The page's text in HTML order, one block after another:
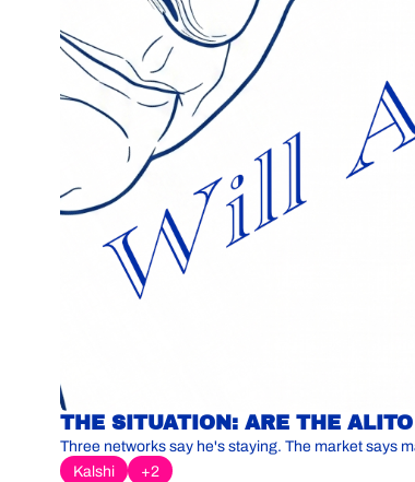
THE SITUATION: ARE THE
Three networks say he's staying. The market says
Kalshi
+2